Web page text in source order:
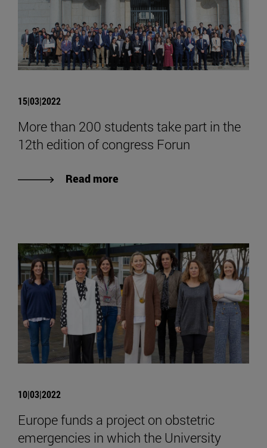
15|03|2022
More than 200 students take part in the
12th edition of congress Forun
Read more
10|03|2022
Europe funds a project on obstetric
emergencies in which the University